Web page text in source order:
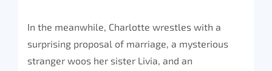
In the meanwhile, Charlotte wrestles with a
surprising proposal of marriage, a mysterious
stranger woos her sister Livia, and an